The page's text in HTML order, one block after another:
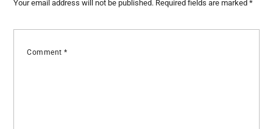
Your email address will not be published. Required fields are marked*
Comment*